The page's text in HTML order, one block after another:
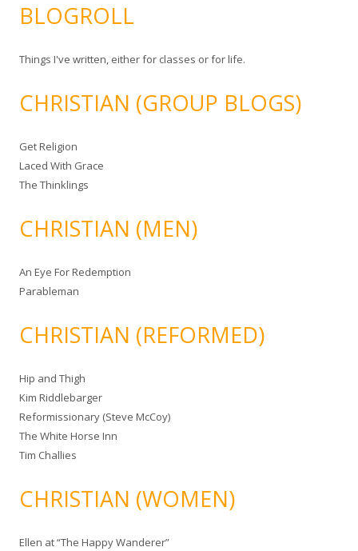
BLOGROLL
Things I've written, either for classes or for life.
CHRISTIAN (GROUP BLOGS)
Get Religion
Laced With Grace
The Thinklings
CHRISTIAN (MEN)
An Eye For Redemption
Parableman
CHRISTIAN (REFORMED)
Hip and Thigh
Kim Riddlebarger
Reformissionary (Steve McCoy)
The White Horse Inn
Tim Challies
CHRISTIAN (WOMEN)
Ellen at “The Happy Wanderer”